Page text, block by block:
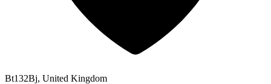
Bt132Bj, United Kingdom